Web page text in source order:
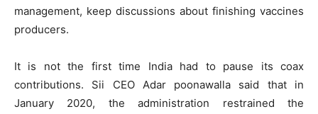
management, keep discussions about finishing vaccines
producers.
It is not the first time India had to pause its coax
contributions. Sii CEO Adar poonawalla said that in
January 2020, the administration restrained the